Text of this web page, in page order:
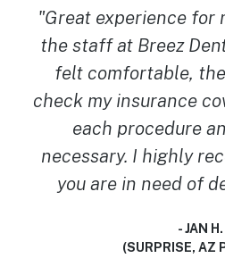
"I cannot thank Dr.
cannot recommend
in with no dental
worried I’d have to
they worked with
tooth extracted the
so kind and
you Breez Dental